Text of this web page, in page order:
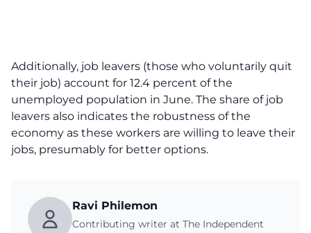
Additionally, job leavers (those who voluntarily quit
their job) account for 12.4 percent of the
unemployed population in June. The share of job
leavers also indicates the robustness of the
economy as these workers are willing to leave their
jobs, presumably for better options.
Ravi Philemon
Contributing writer at The Independent